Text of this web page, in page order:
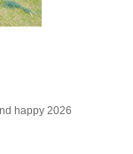
happy 2026